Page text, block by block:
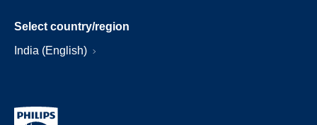
Select country/region
India (English)